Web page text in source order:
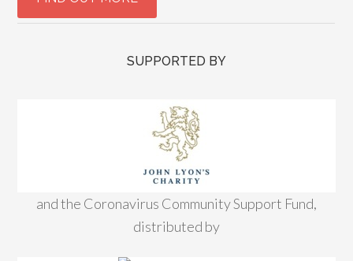
SUPPORTED BY
and the Coronavirus Community Support Fund,
distributed by